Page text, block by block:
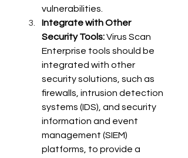
vulnerabilities.
Integrate with Other
Security Tools: Virus Scan
Enterprise tools should be
integrated with other
security solutions, such as
firewalls, intrusion detection
systems (IDS), and security
information and event
management (SIEM)
platforms, to provide a